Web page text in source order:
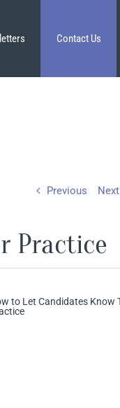
Contact Us
Previous Next
Practice